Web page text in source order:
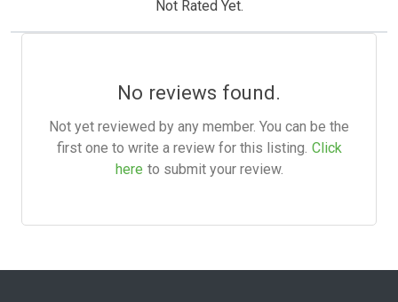
Not Rated Yet.
No reviews found.
Not yet reviewed by any member. You can be the
first one to write a review for this listing. Click
here to submit your review.